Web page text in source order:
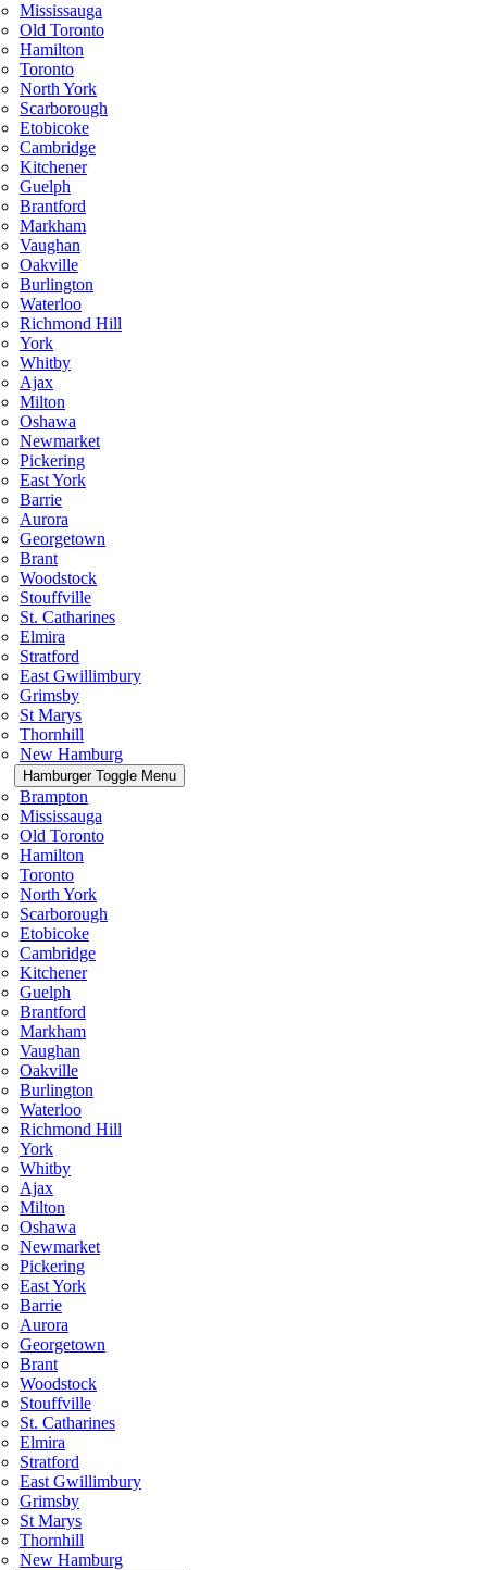
Mississauga
Old Toronto
Hamilton
Toronto
North York
Scarborough
Etobicoke
Cambridge
Kitchener
Guelph
Brantford
Markham
Vaughan
Oakville
Burlington
Waterloo
Richmond Hill
York
Whitby
Ajax
Milton
Oshawa
Newmarket
Pickering
East York
Barrie
Aurora
Georgetown
Brant
Woodstock
Stouffville
St. Catharines
Elmira
Stratford
East Gwillimbury
Grimsby
St Marys
Thornhill
New Hamburg
Hamburger Toggle Menu
Brampton
Mississauga
Old Toronto
Hamilton
Toronto
North York
Scarborough
Etobicoke
Cambridge
Kitchener
Guelph
Brantford
Markham
Vaughan
Oakville
Burlington
Waterloo
Richmond Hill
York
Whitby
Ajax
Milton
Oshawa
Newmarket
Pickering
East York
Barrie
Aurora
Georgetown
Brant
Woodstock
Stouffville
St. Catharines
Elmira
Stratford
East Gwillimbury
Grimsby
St Marys
Thornhill
New Hamburg